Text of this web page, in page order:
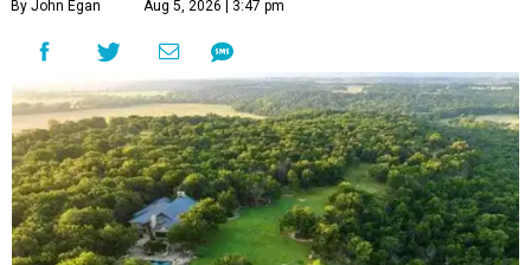
By John Egan Aug 5, 2026 | 3:47 pm